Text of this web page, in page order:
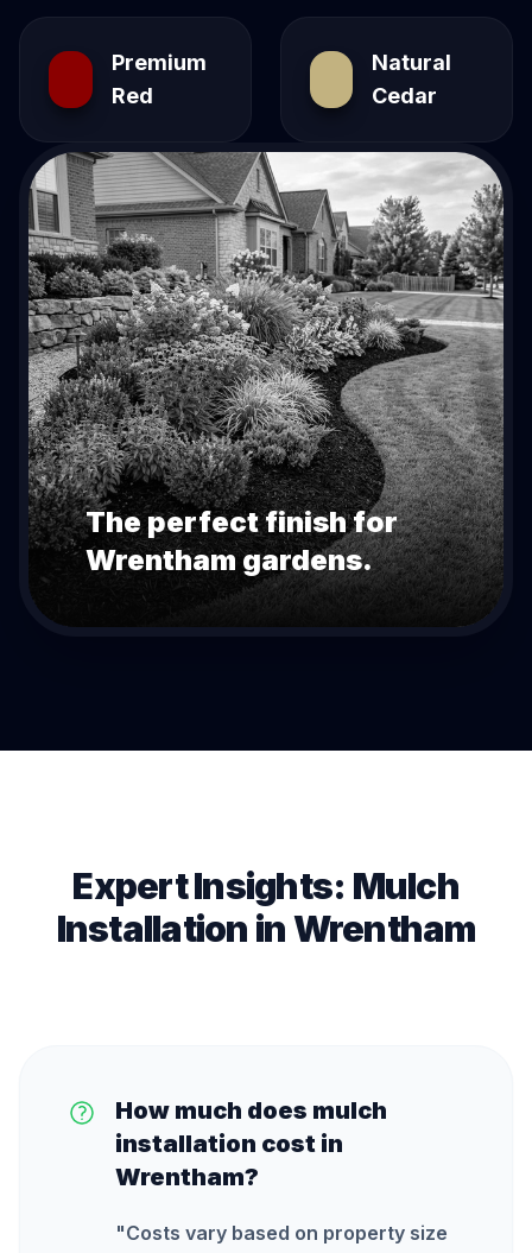
Premium
Red
Natural
Cedar
The perfect finish for
Wrenthamgardens.
Expert Insights: Mulch
Installation inWrentham
How much does mulch
installation cost in
Wrentham?
"Costs vary based on property size